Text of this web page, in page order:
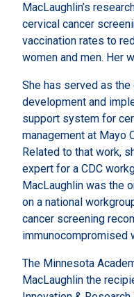
MacLaughlin’s
cervical cancer
vaccination rates to
women and men. Her
She has served as
development and
support system for
management at Mayo
Related to that work,
expert for a CDC
MacLaughlin was the
on a national
cancer screening
immunocompromised
The Minnesota
MacLaughlin the